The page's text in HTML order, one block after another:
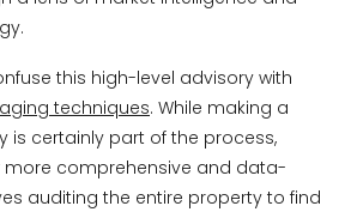
this high-level advisory with
techniques. While making a
is certainly part of the process,
more comprehensive and data-
auditing the entire property to find